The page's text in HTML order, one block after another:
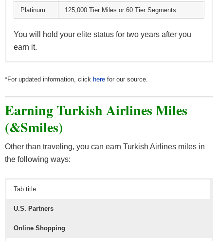
Platinum 125,000 Tier Miles or 60 Tier Segments
You will hold your elite status for two years after you
earn it.
Star Alliance partners (more on that later)
Award tickets, companion award tickets & cabin
upgrades
1,000 welcome miles after your first flight
As you move up from one tier to the next, you unlock
Star Alliance Silver privileges
*For updated information, click here for our source.
Earning Turkish Airlines Miles
(&Smiles)
Other than traveling, you can earn Turkish Airlines miles in
the following ways:
Tab title
U.S. Partners
Online Shopping